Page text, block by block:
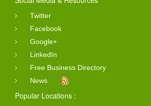
Twitter
Facebook
Google+
LinkedIn
Free Business Directory
News
Popular Locations :